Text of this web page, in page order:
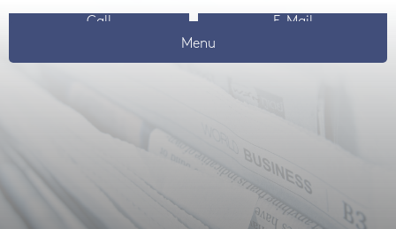
Call
E-Mail
Menu